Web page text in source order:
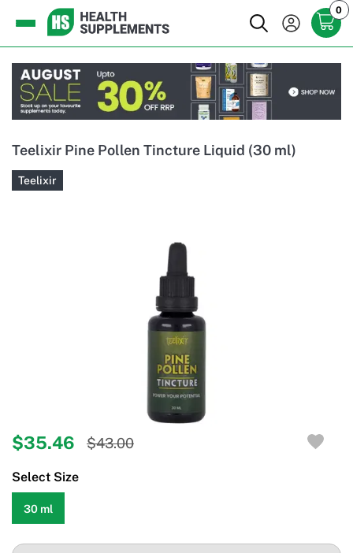
0
Teelixir Pine Pollen Tincture Liquid (30 ml)
Teelixir
$35.46 $43.00
Select Size
30 ml